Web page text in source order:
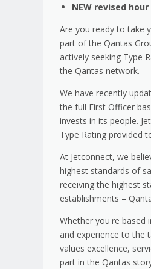
NEW revised hour
Are you ready to take
part of the Qantas
actively seeking Type
the Qantas network.
We have recently
the full First Officer
invests in its people.
Type Rating provided
At Jetconnect, we
highest standards of
receiving the highest
establishments –
Whether you're based
and experience to the
values excellence,
part in the Qantas